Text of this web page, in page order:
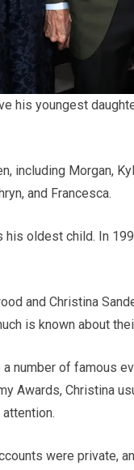
his youngest
including Morgan,
and Francesca.
his oldest child. In
and Christina
is known about
number of famous
Awards, Christina
were private,